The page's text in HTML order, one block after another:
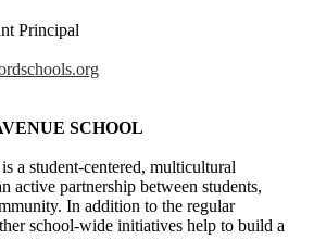
Principal
SCHOOL
a student-centered, multicultural
active partnership between students,
In addition to the regular
school-wide initiatives help to build a